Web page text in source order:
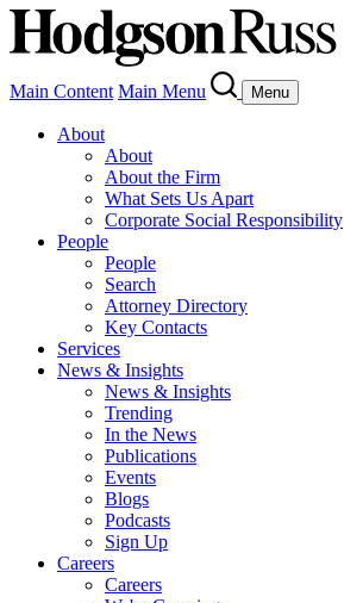
Main Content Main Menu Menu
About
About
About the Firm
What Sets Us Apart
Corporate Social Responsibility
People
People
Search
Attorney Directory
Key Contacts
Services
News & Insights
News & Insights
Trending
In the News
Publications
Events
Blogs
Podcasts
Sign Up
Careers
Careers